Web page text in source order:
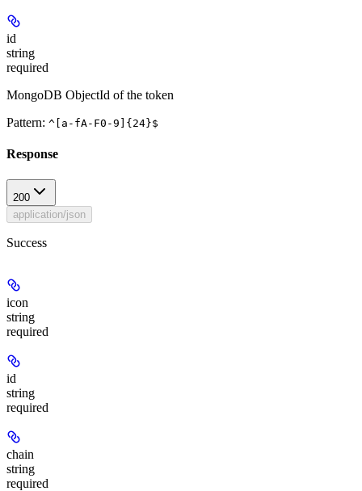
id
string
required
MongoDB ObjectId of the token
Pattern: ^[a-fA-F0-9]{24}$
Response
200
application/json
Success
icon
string
required
id
string
required
chain
string
required